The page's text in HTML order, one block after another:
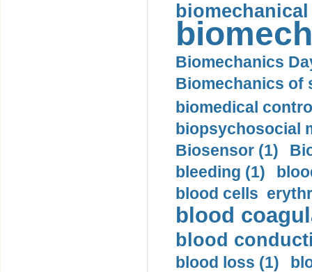
Biomechanics
Biomechanics of
biomedical
biopsychosocial
Biosensor (1)
bleeding (1)
blood cells
blood
blood
blood loss (1)